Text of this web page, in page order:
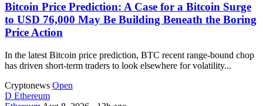
Bitcoin Price Prediction: A Case for a Bitcoin Surge
to USD 76,000 May Be Building Beneath the Boring
Price Action
In the latest Bitcoin price prediction, BTC recent range-bound chop
has driven short-term traders to look elsewhere for volatility...
Cryptonews Open
D Ethereum